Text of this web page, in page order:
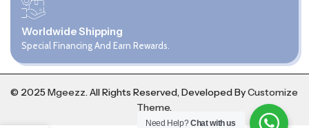
Worldwide Shipping
Special Financing And Earn Rewards.
© 2025Mgeezz.All Rights Reserved, Developed ByCustomize
Theme.
Need Help?Chat with us